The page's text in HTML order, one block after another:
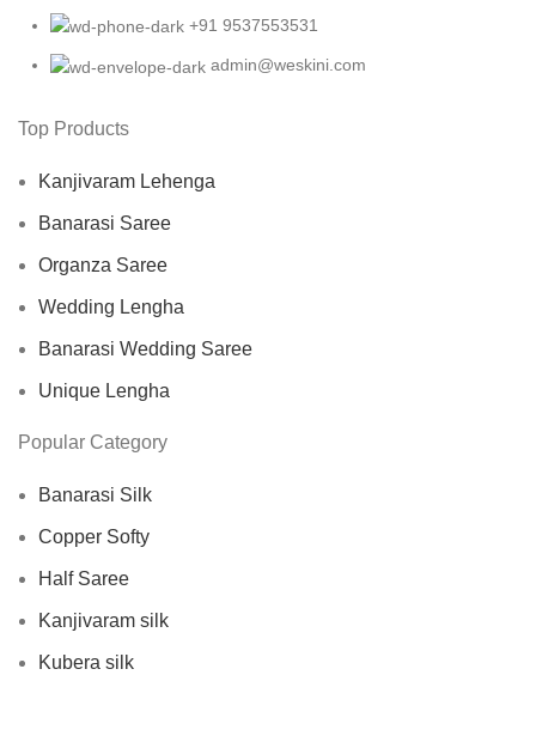
+91 9537553531
admin@weskini.com
Top Products
Kanjivaram Lehenga
Banarasi Saree
Organza Saree
Wedding Lengha
Banarasi Wedding Saree
Unique Lengha
Popular Category
Banarasi Silk
Copper Softy
Half Saree
Kanjivaram silk
Kubera silk